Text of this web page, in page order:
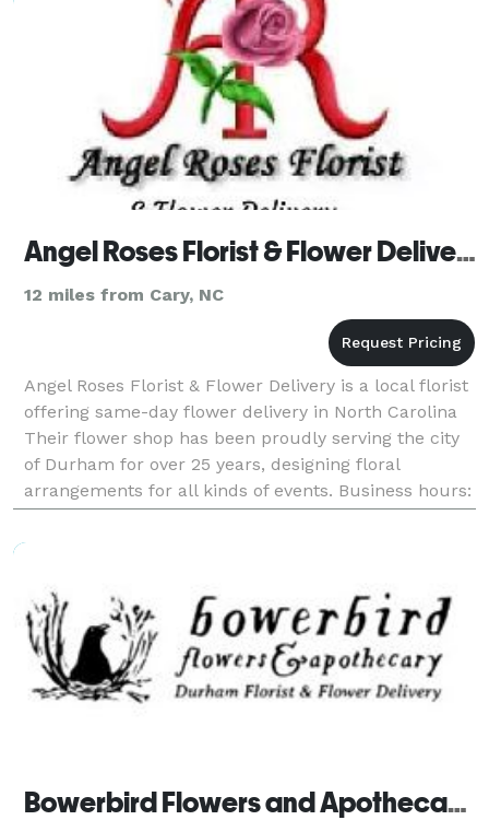
Angel Roses Florist & Flower Delivery
12 miles from Cary, NC
Angel Roses Florist & Flower Delivery is a local florist
offering same-day flower delivery in North Carolina
Their flower shop has been proudly serving the city
of Durham for over 25 years, designing floral
arrangements for all kinds of events. Business hours:
Mon - Fri: 9:00 AM - 5:00 PM Sat - Sun
Bowerbird Flowers and Apothecary | Durham Florist & Flower Delivery